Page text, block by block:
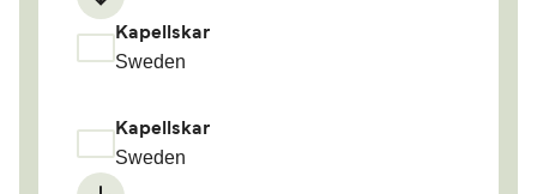
Kapellskar
Sweden
Kapellskar
Sweden